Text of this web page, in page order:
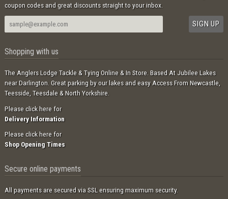
coupon codes and great discounts straight to your inbox.
Shopping with us
The Anglers Lodge Tackle & Tying Online & In Store. Based At Jubilee Lakes
near Darlington. Great parking by our lakes and easy Access From Newcastle,
Teesside, Teesdale & North Yorkshire.
Please click here for
Delivery Information
Please click here for
Shop Opening Times
Secure online payments
All payments are secured via SSL ensuring maximum security.